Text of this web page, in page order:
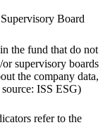
Board
the fund that do not
supervisory boards
the company data,
ISS ESG)
refer to the